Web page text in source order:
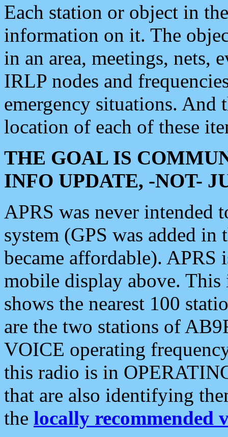
Each station or object in
information on it. The
in an area, meetings, nets,
IRLP nodes and
emergency situations. And
location of each of these
THE GOAL IS
INFO UPDATE, -NOT-
APRS was never intended
system (GPS was added
became affordable). APRS
mobile display above.
shows the nearest 100
are the two stations of
VOICE operating
this radio is in
that are also identifying
the locally recommended